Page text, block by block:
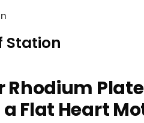
Station
Rhodium
Flat Heart